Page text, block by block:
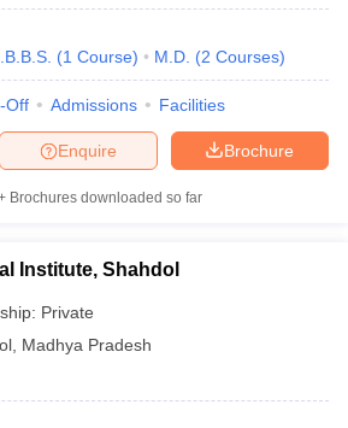
in India
Colleges in Maharashtra
(1 Course) M.D. (2 Courses)
Off Admissions Facilities
Brochure
Enquire
Brochures downloaded so far
Institute, Shahdol
Private
Madhya Pradesh